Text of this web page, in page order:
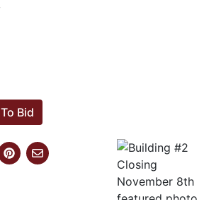
Bid